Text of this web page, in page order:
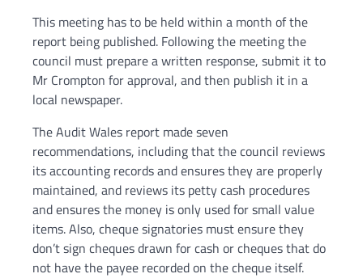
This meeting has to be held within a month of the
report being published. Following the meeting the
council must prepare a written response, submit it to
Mr Crompton for approval, and then publish it in a
local newspaper.
The Audit Wales report made seven
recommendations, including that the council reviews
its accounting records and ensures they are properly
maintained, and reviews its petty cash procedures
and ensures the money is only used for small value
items. Also, cheque signatories must ensure they
don’t sign cheques drawn for cash or cheques that do
not have the payee recorded on the cheque itself.